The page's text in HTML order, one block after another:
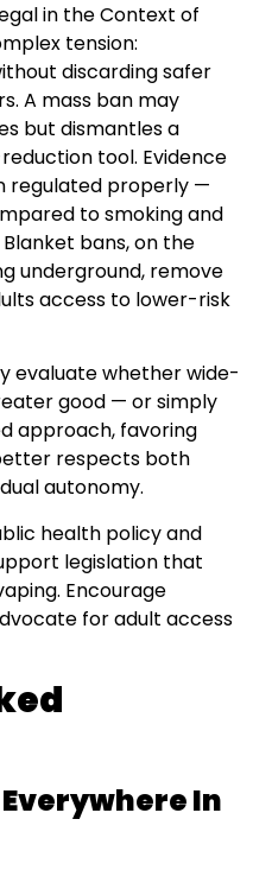
in the Context of
tension:
discarding safer
A mass ban may
but dismantles a
tool. Evidence
regulated properly —
to smoking and
bans, on the
underground, remove
access to lower-risk
evaluate whether wide-
good — or simply
approach, favoring
respects both
autonomy.
health policy and
legislation that
Encourage
for adult access
In